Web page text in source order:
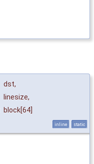
dst,
linesize,
block[64]
inline static